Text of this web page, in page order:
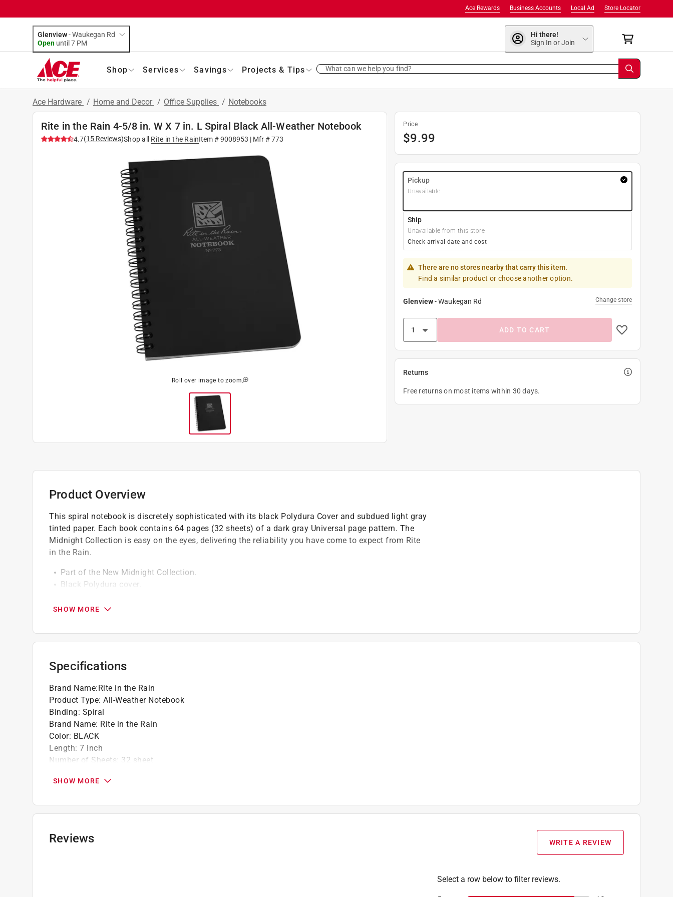
Store Locator
Local Ad
Business Accounts
Ace Rewards
Glenview-Waukegan Rd
Open until 7 PM
Hi there!
Sign In or Join
Shop Services Savings Projects & Tips What can we help you find?
Ace Hardware / Home and Decor / Office Supplies / Notebooks
Rite in the Rain 4-5/8 in. W X 7 in. L Spiral Black All-Weather Notebook
4.7(15 Reviews)Shop all Rite in the RainItem #9008953 | Mfr #773
Roll over image to zoom
Price
$9.99
Pickup
Unavailable
Ship
Unavailable from this store
Check arrival date and cost
There are no stores nearby that carry this item.
Find a similar product or choose another option.
Glenview-Waukegan Rd Change store
ADD TO CART
Returns
Free returns on most items within 30 days.
Product Overview
This spiral notebook is discretely sophisticated with its black Polydura Cover and subdued light gray
tinted paper. Each book contains 64 pages (32 sheets) of a dark gray Universal page pattern. The
Midnight Collection is easy on the eyes, delivering the reliability you have come to expect from Rite
in the Rain.
Part of the New Midnight Collection.
Black Polydura cover.
Pattern is universal.
SHOW MORE
Specifications
Brand Name:Rite in the Rain
Product Type: All-Weather Notebook
Binding: Spiral
Brand Name: Rite in the Rain
Color: BLACK
Length: 7 inch
Number of Sheets: 32 sheet
Click here to see the
SHOW MORE
Reviews WRITE A REVIEW
Select a row below to filter reviews.